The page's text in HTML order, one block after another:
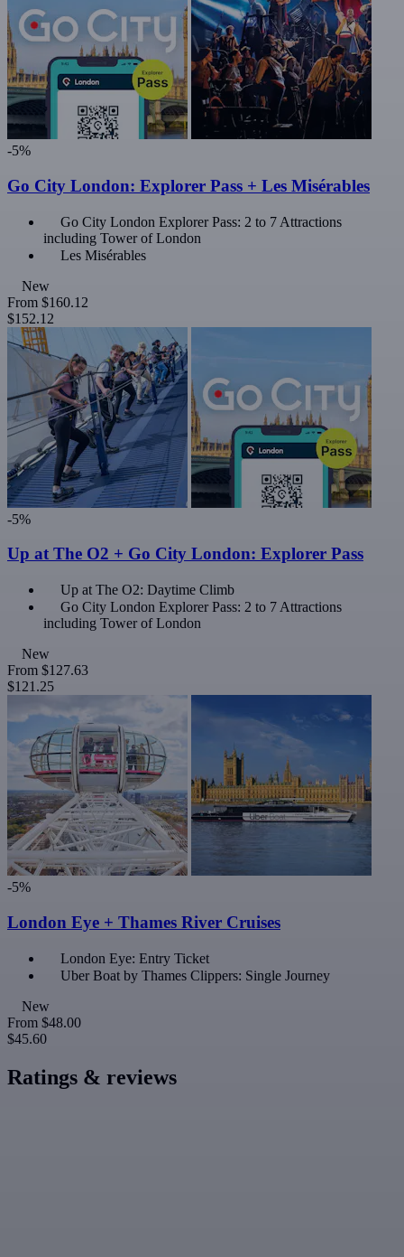
-5%
Go City London: Explorer Pass + Les Misérables
Go City London Explorer Pass: 2 to 7 Attractions
including Tower of London
Les Misérables
New
From $160.12
$152.12
-5%
Up at The O2 + Go City London: Explorer Pass
Up at The O2: Daytime Climb
Go City London Explorer Pass: 2 to 7 Attractions
including Tower of London
New
From $127.63
$121.25
-5%
London Eye + Thames River Cruises
London Eye: Entry Ticket
Uber Boat by Thames Clippers: Single Journey
New
From $48.00
$45.60
Ratings & reviews